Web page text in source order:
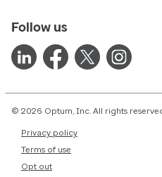
Follow us
© 2026 Optum, Inc. All rights
Privacy policy
Terms of use
Opt out